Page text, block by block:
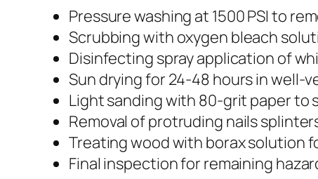
Pressure washing at 1500 PSI to
Scrubbing with oxygen bleach
Disinfecting spray application of
Sun drying for 24-48 hours in well-
Light sanding with 80-grit paper to
Removal of protruding nails
Treating wood with borax solution
Final inspection for remaining